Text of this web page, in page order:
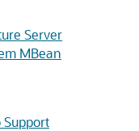
Server
MBean